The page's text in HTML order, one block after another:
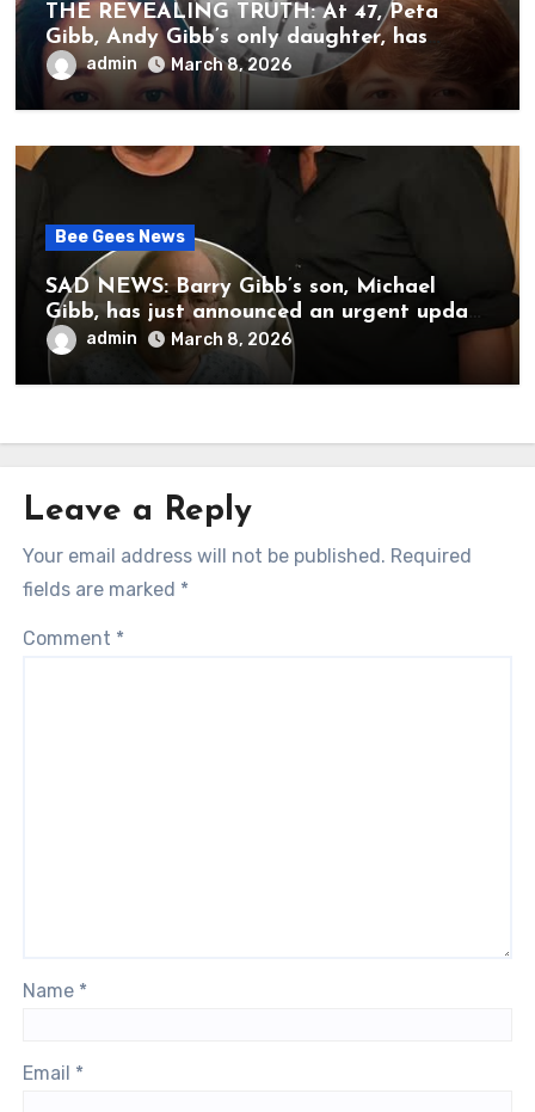
THE REVEALING TRUTH: At 47, Peta
Gibb, Andy Gibb’s only daughter, has
publicly spoken for the first time about
her father’s death.
admin March 8, 2026
Bee Gees News
SAD NEWS: Barry Gibb’s son, Michael
Gibb, has just announced an urgent update
to his followers that Barry Gibb is
admin March 8, 2026
Leave a Reply
Your email address will not be published. Required
fields are marked *
Comment *
Name *
Email *